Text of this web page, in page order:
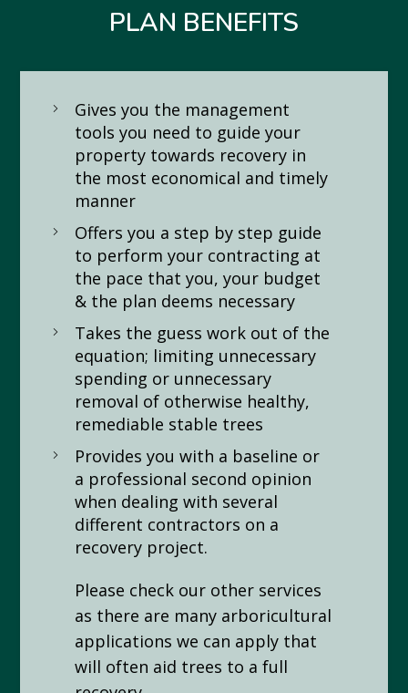
PLAN BENEFITS
Gives you the management
tools you need to guide your
property towards recovery in
the most economical and timely
manner
Offers you a step by step guide
to perform your contracting at
the pace that you, your budget
& the plan deems necessary
Takes the guess work out of the
equation; limiting unnecessary
spending or unnecessary
removal of otherwise healthy,
remediable stable trees
Provides you with a baseline or
a professional second opinion
when dealing with several
different contractors on a
recovery project.
Please check our other services
as there are many arboricultural
applications we can apply that
will often aid trees to a full